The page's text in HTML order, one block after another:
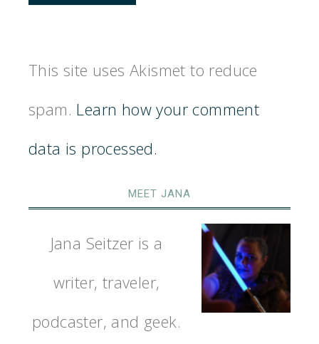
This site uses Akismet to reduce
spam. Learn how your comment
data is processed.
MEET JANA
Jana Seitzer is a
writer, traveler,
podcaster, and geek.